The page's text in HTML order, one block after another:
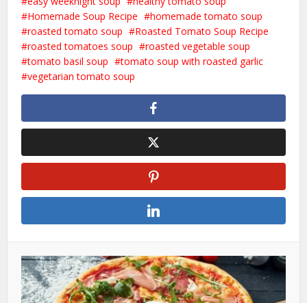
Homemade Soup Recipe
homemade tomato soup
roasted tomato soup
Roasted Tomato Soup Recipe
roasted tomatoes soup
roasted vegetable soup
tomato basil soup
tomato soup with roasted garlic
vegetarian tomato soup